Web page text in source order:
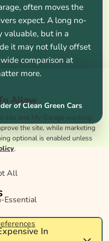
often moves the
expect. A long no-
valuable, but in a
it may not fully offset
comparison at
more.
of Clean Green Cars
In
Allow
site and My Garage working.
the site, while marketing
optional is enabled unless
.
All
Essential